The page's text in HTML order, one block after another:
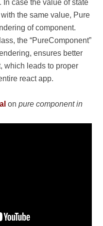
In case the value of state
the same value, Pure
of component.
the “PureComponent”
ensures better
which leads to proper
react app.
onpure component in